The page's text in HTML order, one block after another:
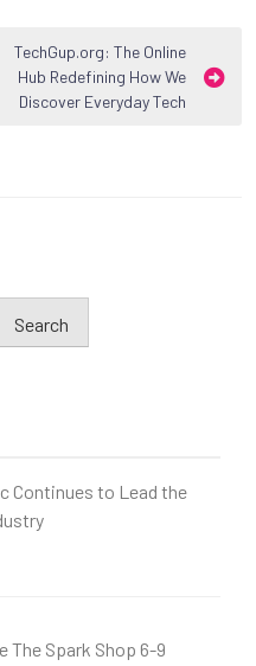
TechGup.org: The Online
Hub Redefining How We
Discover Everyday Tech
Search
Continues to Lead the
The Spark Shop 6-9